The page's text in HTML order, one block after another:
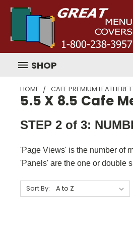
SHOP
HOME CAFE PREMIUM
5.5 X 8.5 Cafe
STEP 2 of 3:
'Page Views' is the number of
'Panels' are the one or double
Sort By: